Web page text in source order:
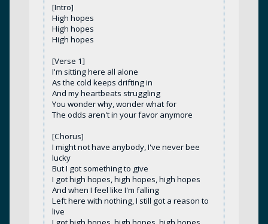
[Intro]
High hopes
High hopes
High hopes
[Verse 1]
I'm sitting here all alone
As the cold keeps drifting in
And my heartbeats struggling
You wonder why, wonder what for
The odds aren't in your favor anymore
[Chorus]
I might not have anybody, I've never bee
lucky
But I got something to give
I got high hopes, high hopes, high hopes
And when I feel like I'm falling
Left here with nothing, I still got a reason to
live